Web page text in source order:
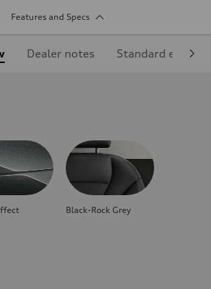
Features and Specs
Dealer notes Standard
Black-Rock Grey